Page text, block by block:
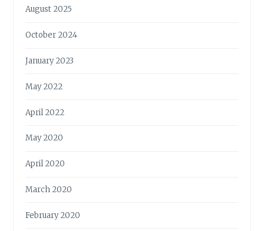
August 2025
October 2024
January 2023
May 2022
April 2022
May 2020
April 2020
March 2020
February 2020